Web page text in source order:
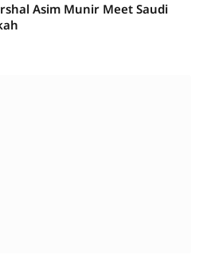
Asim Munir Meet Saudi